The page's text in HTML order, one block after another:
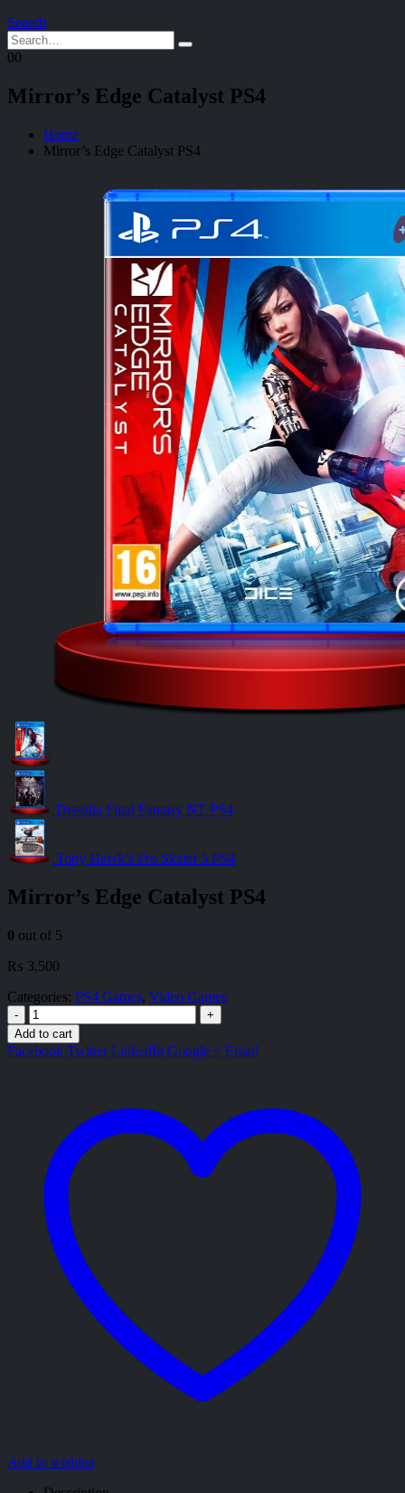
Search
00
Mirror’s Edge Catalyst PS4
Home
Mirror’s Edge Catalyst PS4
Dissidia Final Fantasy NT PS4
Tony Hawk’s Pro Skater 5 PS4
Mirror’s Edge Catalyst PS4
0 out of 5
₨ 3,500
Categories: PS4 Games, Video Games
-
+
Add to cart
Facebook Twitter LinkedIn Google + Email
Add to wishlist